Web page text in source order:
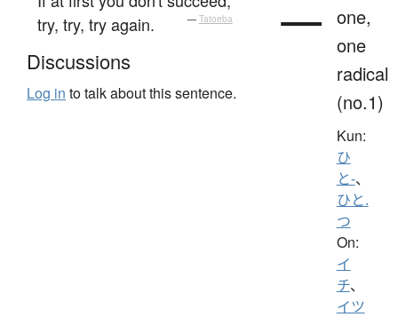
try, try, try again.
— Tatoeba
Discussions
Log in to talk about this sentence.
一 one,
one
radical
(no.1)
Kun:
ひ
と-、
ひと.
つ
On:
イ
チ、
イツ